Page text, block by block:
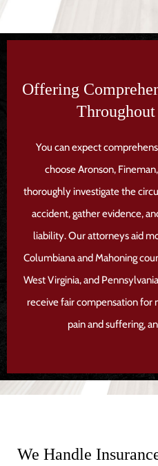
Offering
You can expect
choose Aronson,
thoroughly investigate the
accident, gather evidence,
liability. Our attorneys aid
Columbiana and Mahoning
West Virginia, and
receive fair compensation for
pain and suffering,
We Handle